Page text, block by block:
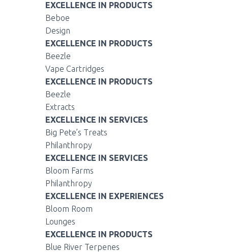
EXCELLENCE IN PRODUCTS
Beboe
Design
EXCELLENCE IN PRODUCTS
Beezle
Vape Cartridges
EXCELLENCE IN PRODUCTS
Beezle
Extracts
EXCELLENCE IN SERVICES
Big Pete’s Treats
Philanthropy
EXCELLENCE IN SERVICES
Bloom Farms
Philanthropy
EXCELLENCE IN EXPERIENCES
Bloom Room
Lounges
EXCELLENCE IN PRODUCTS
Blue River Terpenes